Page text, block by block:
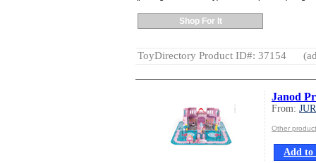
Shop For It
ToyDirectory Product ID#: 37154
Janod
From:
Other
Add to